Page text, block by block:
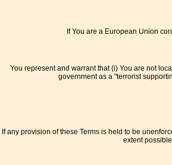
If You are a European Union
You represent and warrant that (i) You are not
government as a "terrorist
If any provision of these Terms is held to be
extent